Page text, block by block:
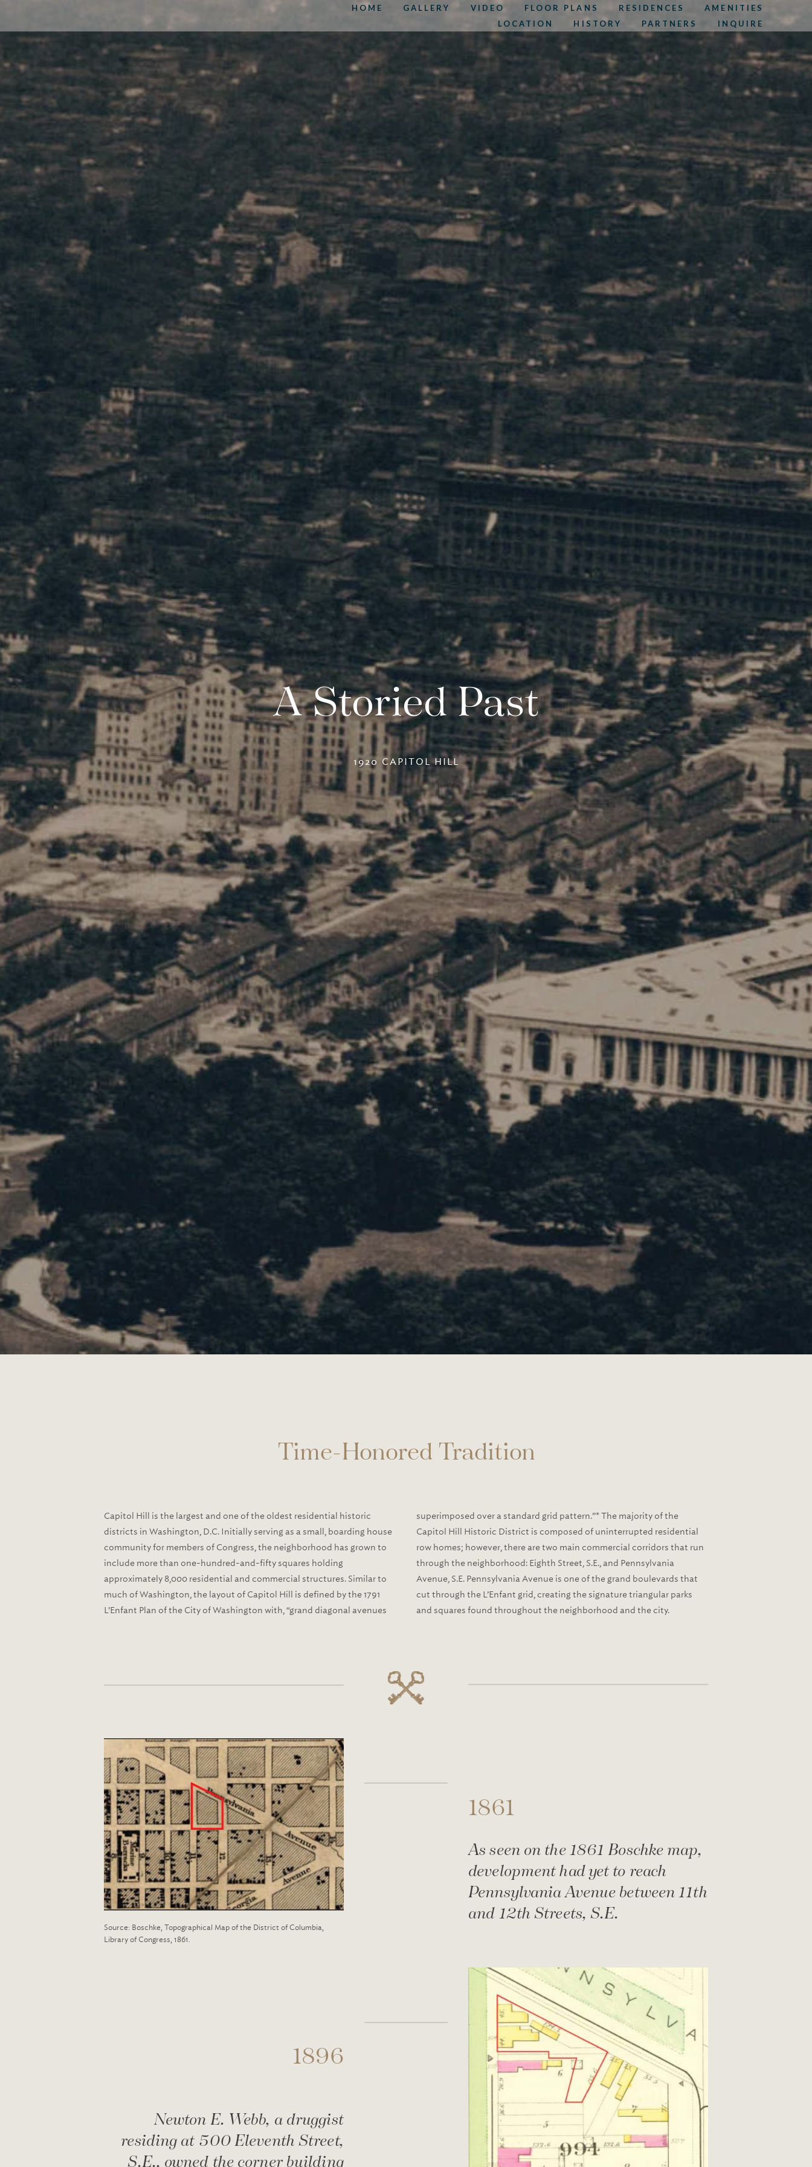
HOME GALLERY VIDEO FLOOR PLANS RESIDENCES
AMENITIES
LOCATION
HISTORY PARTNERS INQUIRE
A Storied Past
1920 CAPITOL HILL
Time-Honored Tradition
Capitol Hill is the largest and one of the oldest residential historic
districts in Washington, D.C. Initially serving as a small, boarding house
community for members of Congress, the neighborhood has grown to
include more than one-hundred-and-fifty squares holding
approximately 8,000 residential and commercial structures. Similar to
much of Washington, the layout of Capitol Hill is defined by the 1791
L’Enfant Plan of the City of Washington with, “grand diagonal avenues
superimposed over a standard grid pattern.”* The majority of the
Capitol Hill Historic District is composed of uninterrupted residential
row homes; however, there are two main commercial corridors that run
through the neighborhood: Eighth Street, S.E., and Pennsylvania
Avenue, S.E. Pennsylvania Avenue is one of the grand boulevards that
cut through the L’Enfant grid, creating the signature triangular parks
and squares found throughout the neighborhood and the city.
Source: Boschke, Topographical Map of the District of Columbia,
Library of Congress, 1861.
1896
Newton E. Webb, a druggist
residing at 500 Eleventh Street,
S.E., owned the corner building
1861
As seen on the 1861 Boschke map,
development had yet to reach
Pennsylvania Avenue between 11th
and 12th Streets, S.E.